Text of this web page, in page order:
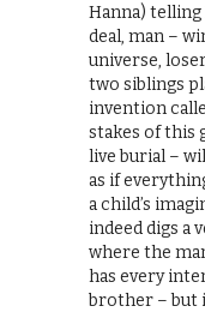
Hanna) telling
deal, man –
universe,
two siblings
invention
stakes of this
live burial –
as if
a child’s
indeed digs a
where the
has every
brother – but